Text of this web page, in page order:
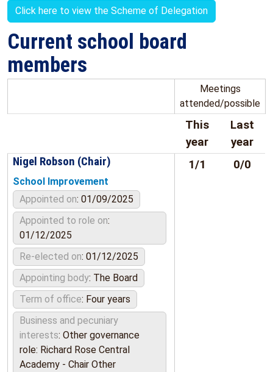
Click here to view the Scheme of Delegation
Current school board
members
Meetings
attended/possible
This
year
Last
year
Nigel Robson (Chair)
School Improvement
Appointed on: 01/09/2025
Appointed to role on:
01/12/2025
Re-elected on: 01/12/2025
Appointing body: The Board
Term of office: Four years
Business and pecuniary
interests: Other governance
role: Richard Rose Central
Academy - Chair Other
1/1 0/0